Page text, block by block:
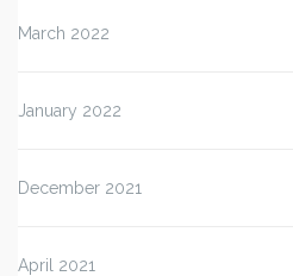
March 2022
January 2022
December 2021
April 2021